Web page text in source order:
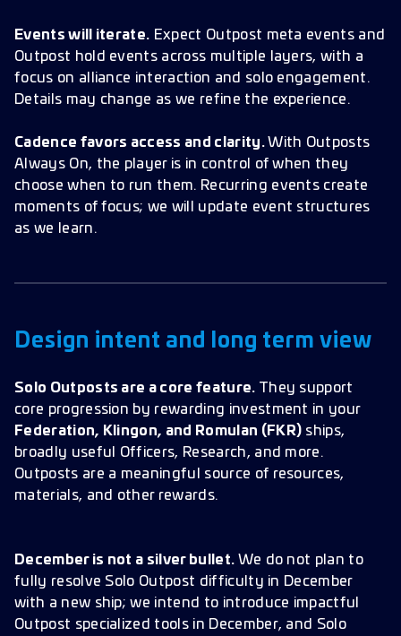
Events will iterate. Expect Outpost meta events and
Outpost hold events across multiple layers, with a
focus on alliance interaction and solo engagement.
Details may change as we refine the experience.
Cadence favors access and clarity.With Outposts
Always On, the player is in control of when they
choose when to run them. Recurring events create
moments of focus; we will update event structures
as we learn.
Design intent and long term view
Solo Outposts are a core feature. They support
core progression by rewarding investment in your
Federation, Klingon, and Romulan (FKR) ships,
broadly useful Officers, Research, and more.
Outposts are a meaningful source of resources,
materials, and other rewards.
December is not a silver bullet. We do not plan to
fully resolve Solo Outpost difficulty in December
with a new ship; we intend to introduce impactful
Outpost specialized tools in December, and Solo